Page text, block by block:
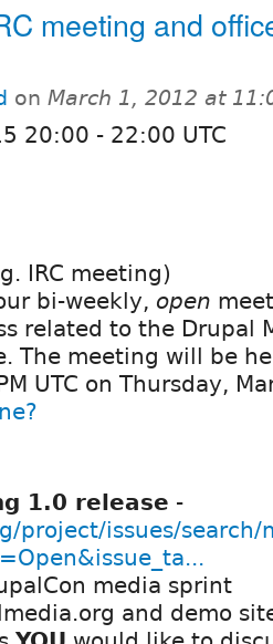
meeting and
on March 1, 2012 at
20:00 - 22:00 UTC
IRC meeting)
bi-weekly, open
related to the Drupal
The meeting will be
UTC on Thursday,
1.0 release -
project/issues/search/
media sprint
and demo